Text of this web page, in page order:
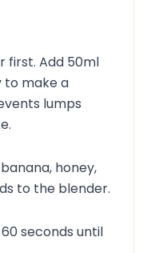
first. Add 50ml
to make a
lumps
honey,
to the blender.
seconds until